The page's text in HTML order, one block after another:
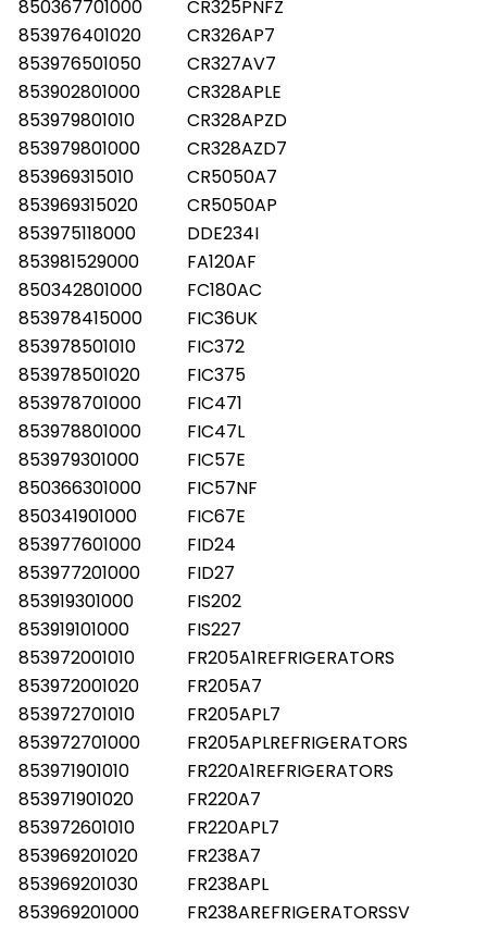
850367701000
CR325PNFZ
853976401020
CR326AP7
853976501050
CR327AV7
853902801000
CR328APLE
853979801010
CR328APZD
853979801000
CR328AZD7
853969315010
CR5050A7
853969315020
CR5050AP
853975118000
DDE234I
853981529000
FA120AF
850342801000
FC180AC
853978415000
FIC36UK
853978501010
FIC372
853978501020
FIC375
853978701000
FIC471
853978801000
FIC47L
853979301000
FIC57E
850366301000
FIC57NF
850341901000
FIC67E
853977601000
FID24
853977201000
FID27
853919301000
FIS202
853919101000
FIS227
853972001010
FR205A1REFRIGERATORS
853972001020
FR205A7
853972701010
FR205APL7
853972701000
FR205APLREFRIGERATORS
853971901010
FR220A1REFRIGERATORS
853971901020
FR220A7
853972601010
FR220APL7
853969201020
FR238A7
853969201030
FR238APL
853969201000
FR238AREFRIGERATORSSV